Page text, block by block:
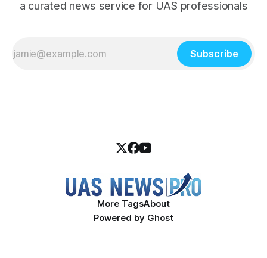
a curated news service for UAS professionals
Subscribe
More TagsAbout
Powered by Ghost